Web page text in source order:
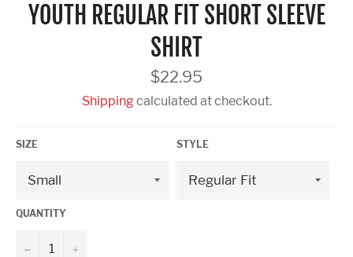
YOUTH REGULAR FIT SHORT SLEEVE
SHIRT
Regular
price
$22.95
Shippingcalculated at checkout.
SIZE STYLE
QUANTITY
− +